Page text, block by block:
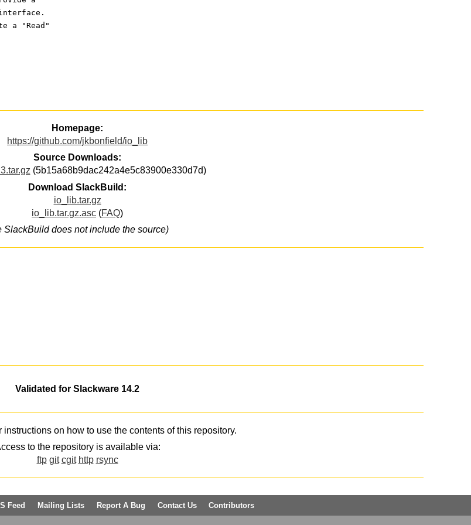
a "Read"
Homepage:
https://github.com/jkbonfield/io_lib
Source Downloads:
(5b15a68b9dac242a4e5c83900e330d7d)
Download SlackBuild:
io_lib.tar.gz
io_lib.tar.gz.asc (FAQ)
SlackBuild does not include the source)
Validated for Slackware 14.2
instructions on how to use the contents of this repository.
to the repository is available via:
ftp git cgit http rsync
Feed Mailing Lists Report A Bug Contact Us Contributors